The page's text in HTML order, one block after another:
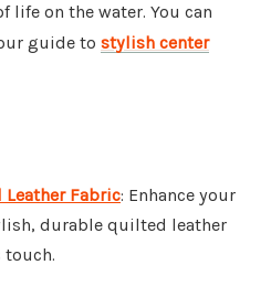
life on the water. You can
guide to stylish center
Leather Fabric: Enhance your
durable quilted leather